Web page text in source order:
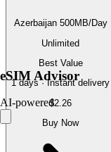
Azerbaijan 500MB/Day
Unlimited
Best Value
1 days · Instant delivery
$2.26
Buy Now
eSIM Advisor
AI-powered